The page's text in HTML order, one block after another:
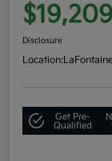
$19,209
Disclosure
Location:
Get Pre-
Qualified